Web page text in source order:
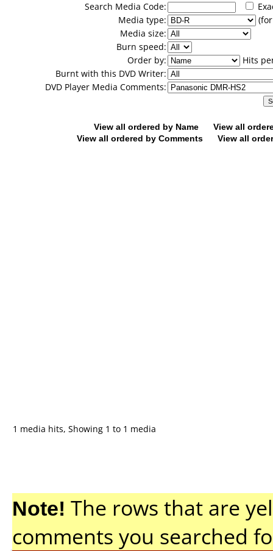
Search Media Code:
Media type:
Media size:
Burn speed:
Order by:
Hits
Burnt with this DVD Writer:
DVD Player Media Comments:
View all ordered by Name
View all
View all ordered by Comments
View all
1 media hits, Showing 1 to 1 media
Note! The rows that are
comments you searched